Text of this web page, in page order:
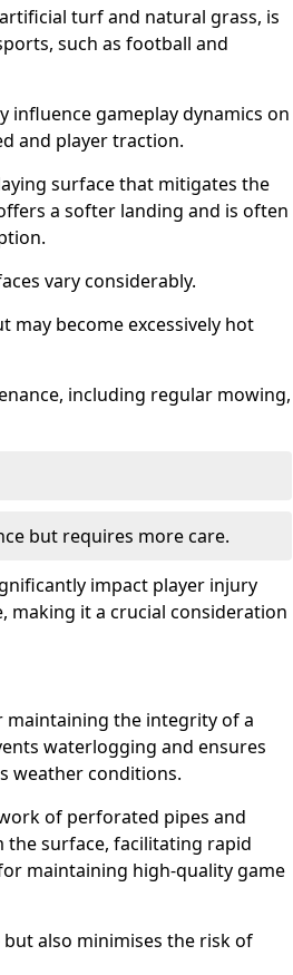
turf and natural grass, is
such as football and
influence gameplay dynamics on
and player traction.
surface that mitigates the
a softer landing and is often
vary considerably.
become excessively hot
including regular mowing,
but requires more care.
impact player injury
making it a crucial consideration
maintaining the integrity of a
waterlogging and ensures
weather conditions.
of perforated pipes and
the surface, facilitating rapid
maintaining high-quality game
also minimises the risk of